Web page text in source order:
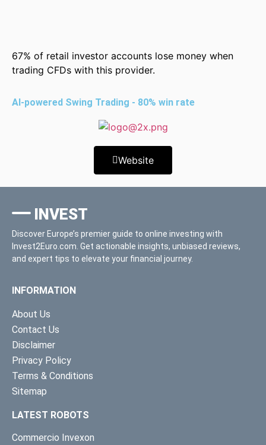
67% of retail investor accounts lose money when
trading CFDs with this provider.
AI-powered Swing Trading - 80% win rate
Website
INVEST
Discover Europe’s premier guide to online investing with
Invest2Euro.com. Get actionable insights, unbiased reviews,
and expert tips to elevate your financial journey.
INFORMATION
About Us
Contact Us
Disclaimer
Privacy Policy
Terms & Conditions
Sitemap
LATEST ROBOTS
Commercio Invexon